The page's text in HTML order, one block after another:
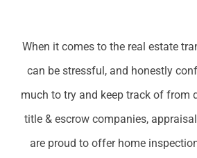
When it comes to the real estate
can be stressful, and honestly
much to try and keep track of from
title & escrow companies,
are proud to offer home